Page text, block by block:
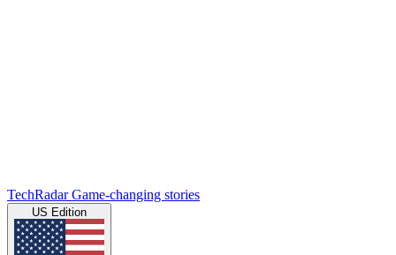
TechRadar Game-changing stories
US Edition